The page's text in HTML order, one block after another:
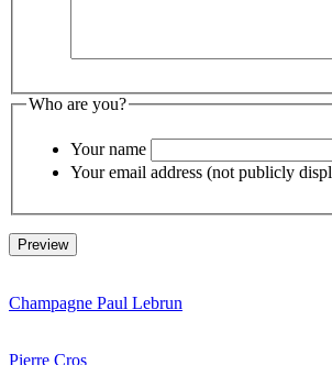
Who are you?
Your name
Your email address (not publicly
Champagne Paul Lebrun
Pierre Cros